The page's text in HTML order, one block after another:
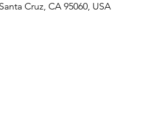
Cruz, CA 95060, USA